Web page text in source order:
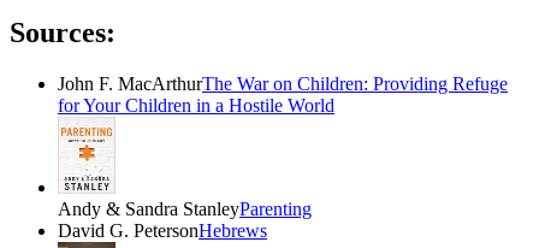
Sources:
John F. MacArthurThe War on Children: Providing Refuge
for Your Children in a Hostile World
Andy & Sandra StanleyParenting
David G. PetersonHebrews